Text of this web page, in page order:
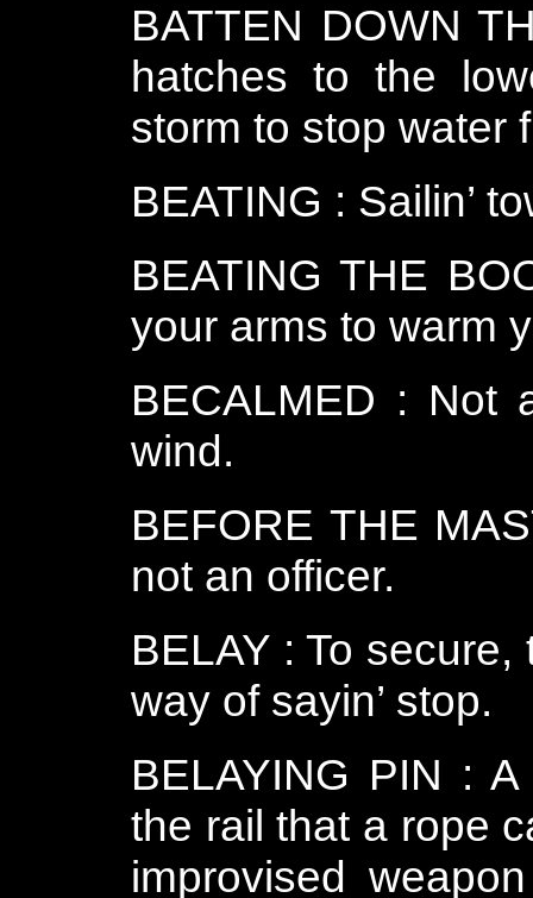
BATTEN DOWN
hatches to the
storm to stop water
BEATING : Sailin’
BEATING THE
your arms to warm
BECALMED : Not
wind.
BEFORE THE
not an officer.
BELAY : To
way of sayin’ stop.
BELAYING PIN :
the rail that a rope
improvised